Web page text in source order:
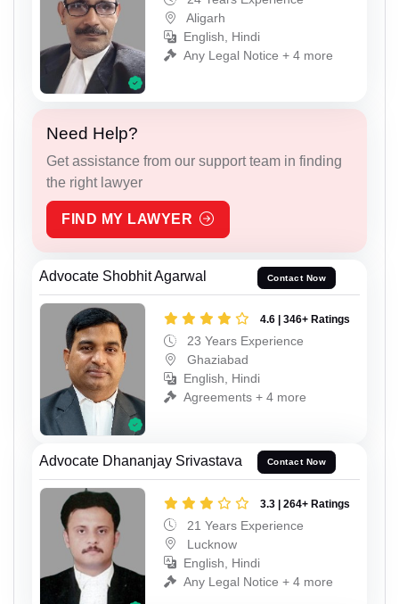
Aligarh
English, Hindi
Any Legal Notice + 4 more
Need Help?
Get assistance from our support team in finding
the right lawyer
FIND MY LAWYER
Advocate Shobhit Agarwal Contact Now
4.6 | 346+ Ratings
23 Years Experience
Ghaziabad
English, Hindi
Agreements + 4 more
Advocate Dhananjay Srivastava Contact Now
3.3 | 264+ Ratings
21 Years Experience
Lucknow
English, Hindi
Any Legal Notice + 4 more